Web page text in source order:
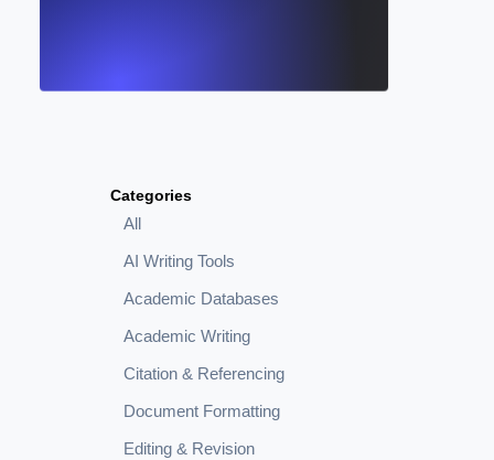
Categories
All
AI Writing Tools
Academic Databases
Academic Writing
Citation & Referencing
Document Formatting
Editing & Revision